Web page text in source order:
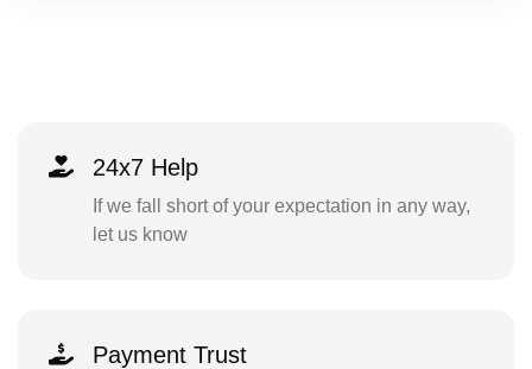
24x7 Help
If we fall short of your expectation in any way,
let us know
Payment Trust